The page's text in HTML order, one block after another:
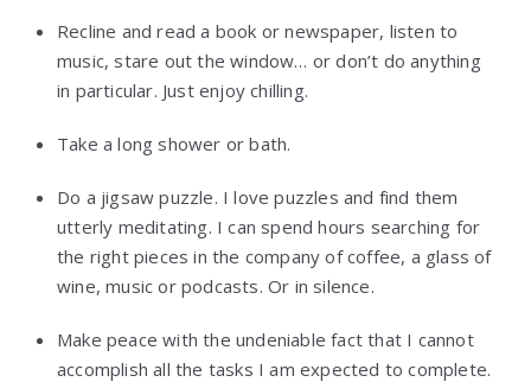
Recline and read a book or newspaper, listen to
music, stare out the window… or don’t do anything
in particular. Just enjoy chilling.
Take a long shower or bath.
Do a jigsaw puzzle. I love puzzles and find them
utterly meditating. I can spend hours searching for
the right pieces in the company of coffee, a glass of
wine, music or podcasts. Or in silence.
Make peace with the undeniable fact that I cannot
accomplish all the tasks I am expected to complete.